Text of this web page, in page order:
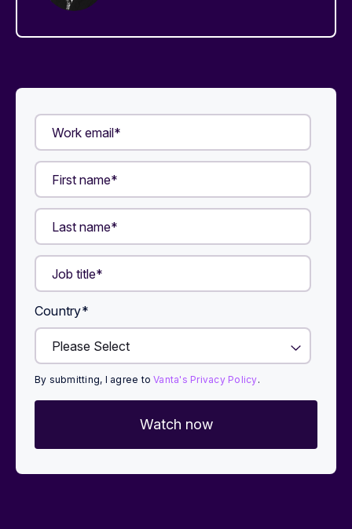
Country*
By submitting, I agree toVanta's Privacy Policy.